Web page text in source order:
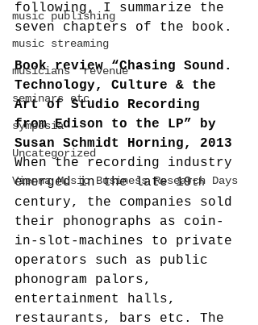
music publishing
music streaming
musicians' revenue
seminars etc.
symposia
Uncategorized
Vienna Music Business Research Days
following, I summarize the
seven chapters of the book.
Book review “Chasing Sound.
Technology, Culture & the
Art of Studio Recording
from Edison to the LP” by
Susan Schmidt Horning, 2013
When the recording industry
emerged in the late 19th
century, the companies sold
their phonographs as coin-
in-slot-machines to private
operators such as public
phonogram palors,
entertainment halls,
restaurants, bars etc. The